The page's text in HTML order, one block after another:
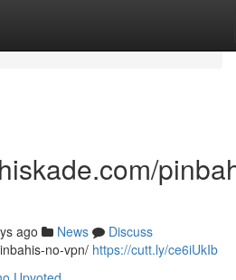
ago News
Discuss
no-vpn/ https://cutt.ly/ce6iUkIb